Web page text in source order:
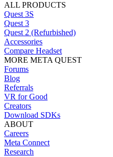
ALL PRODUCTS
Quest 3S
Quest 3
Quest 2 (Refurbished)
Accessories
Compare Headset
MORE META QUEST
Forums
Blog
Referrals
VR for Good
Creators
Download SDKs
ABOUT
Careers
Meta Connect
Research